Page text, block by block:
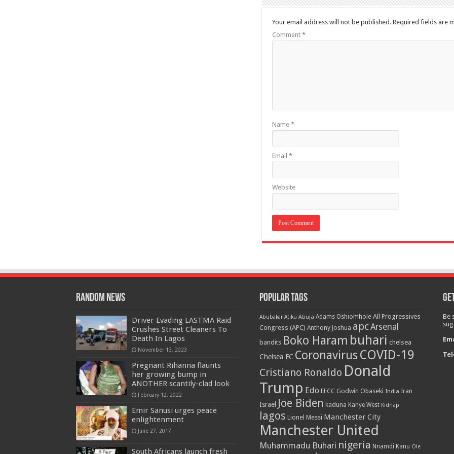
Your email address will not be published. Required fields are
Comment *
Name *
Email *
Website
Random News
Driver Evading LASTMA Raid
Crushes Street Cleaners To
Death In Lagos
November 13, 2023
Pregnant Rihanna flaunts
her growing bump in
ANOTHER scantily-clad look
February 12, 2022
Emir Sanusi urges peace
enlightenment
June 27, 2017
South Africans launch fresh
Popular Tags
Abubakar Atiku Abuja Adams Oshiomhole All Progressives
Congress (APC) Anthony Joshua apcArsenal
bandits Boko Haram buhari chelsea
Chelsea FC Coronavirus COVID-19
Cristiano Ronaldo Donald
Trump Edo EFCC Godwin Obaseki India Iran
Israel Joe Biden kaduna Kanye West Kidnap
lagos Lionel Messi Manchester City
Manchester United
Muhammadu Buhari nigeria Nnamdi Kanu Ole
Be